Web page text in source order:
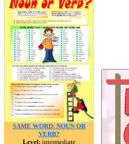
SAME WORD: NOUN OR
VERB?
Level: intermediate